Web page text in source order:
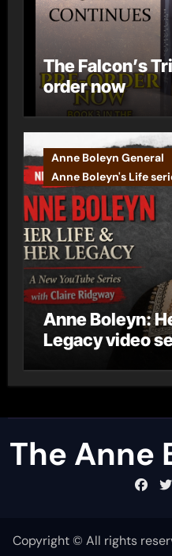
The Falcon’s
order now
Anne Boleyn General
Anne Boleyn's Life
Anne Boleyn:
Legacy video
The Anne
Copyright © All rights